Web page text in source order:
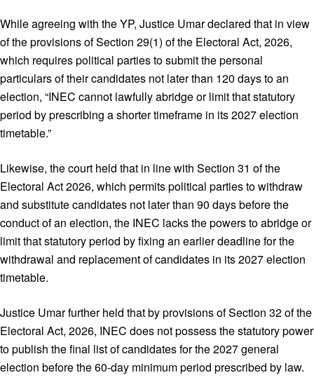
While agreeing with the YP, Justice Umar declared that in view
of the provisions of Section 29(1) of the Electoral Act, 2026,
which requires political parties to submit the personal
particulars of their candidates not later than 120 days to an
election, “INEC cannot lawfully abridge or limit that statutory
period by prescribing a shorter timeframe in its 2027 election
timetable.”
Likewise, the court held that in line with Section 31 of the
Electoral Act 2026, which permits political parties to withdraw
and substitute candidates not later than 90 days before the
conduct of an election, the INEC lacks the powers to abridge or
limit that statutory period by fixing an earlier deadline for the
withdrawal and replacement of candidates in its 2027 election
timetable.
Justice Umar further held that by provisions of Section 32 of the
Electoral Act, 2026, INEC does not possess the statutory power
to publish the final list of candidates for the 2027 general
election before the 60-day minimum period prescribed by law.